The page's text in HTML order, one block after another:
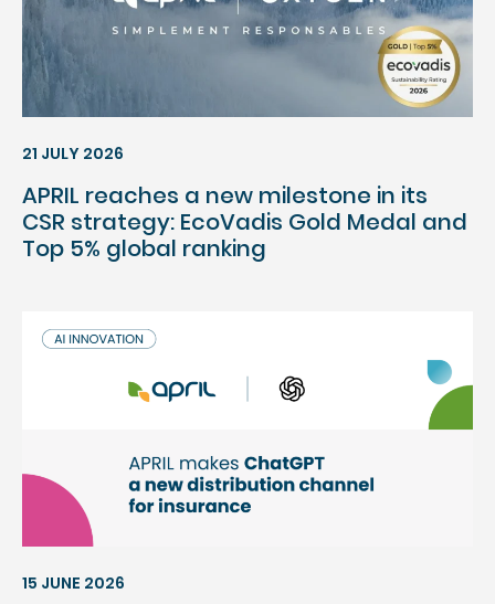
21 JULY 2026
APRIL reaches a new milestone in its
CSR strategy: EcoVadis Gold Medal and
Top 5% global ranking
15 JUNE 2026